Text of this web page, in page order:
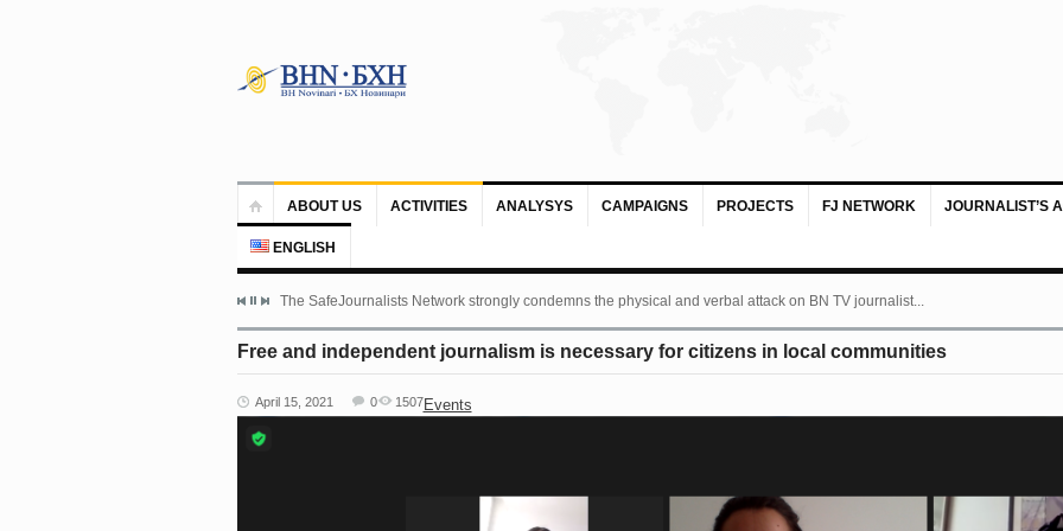
ABOUT US ACTIVITIES ANALYSYS CAMPAIGNS PROJECTS FJ NETWORK JOURNALIST’S
ENGLISH
The SafeJournalists Network strongly condemns the physical and verbal attack on BN TV journalist...
Free and independent journalism is necessary for citizens in local communities
April 15, 2021 Events
0 1507